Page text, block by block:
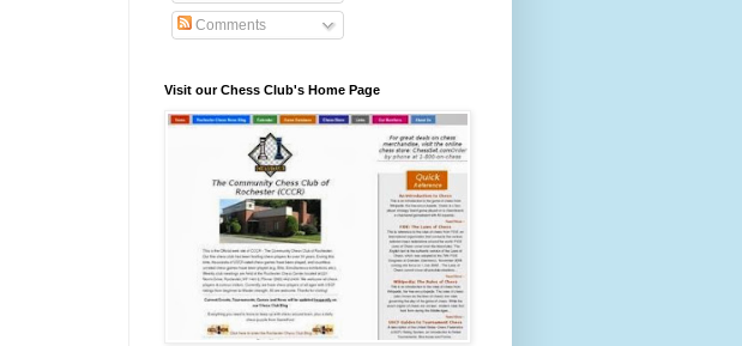
Comments
Visit our Chess Club's Home Page